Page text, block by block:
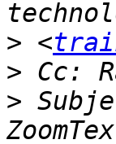
> <
> Cc:
>